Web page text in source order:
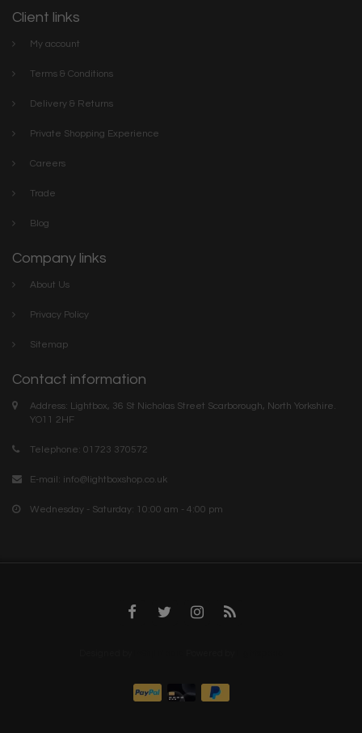
Client links
My account
Terms & Conditions
Delivery & Returns
Private Shopping Experience
Careers
Trade
Blog
Company links
About Us
Privacy Policy
Sitemap
Contact information
Address: Lightbox, 36 St Nicholas Street Scarborough, North Yorkshire.
YO11 2HF
Telephone: 01723 370572
E-mail: info@lightboxshop.co.uk
Wednesday - Saturday: 10:00 am - 4:00 pm